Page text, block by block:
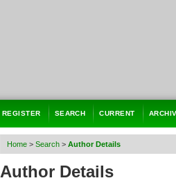
REGISTER SEARCH CURRENT
Home > Search > Author Details
Author Details